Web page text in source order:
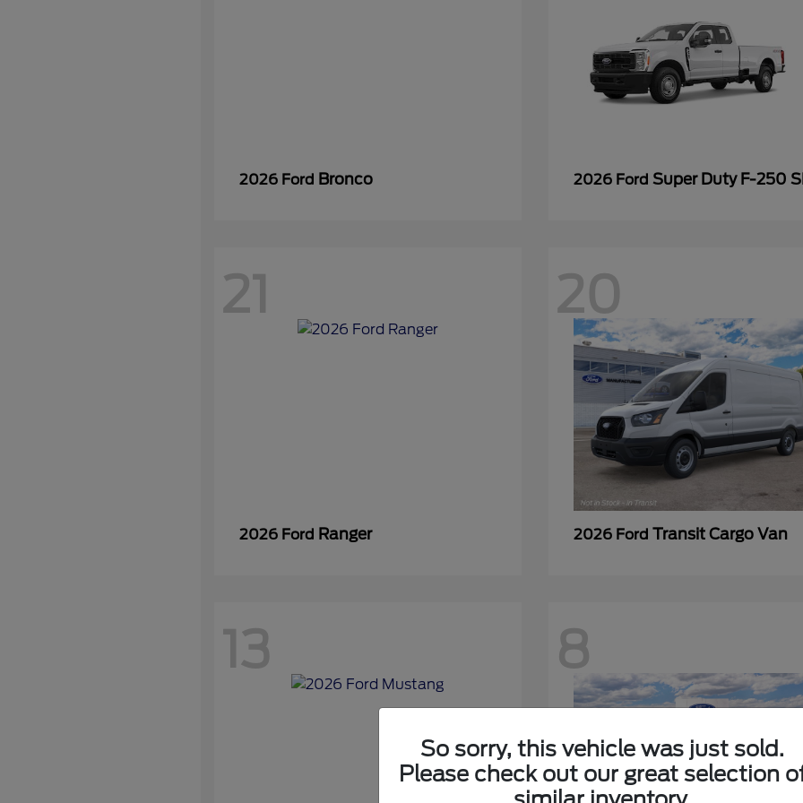
2026 Ford Bronco 2026 FordSuper Duty F-250
21
2026 Ford Ranger
20
2026 FordTransit Cargo Van
13 8
So sorry, this vehicle was just sold.
Please check out our great selection